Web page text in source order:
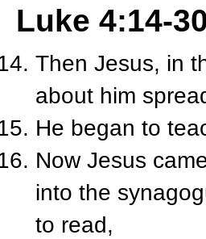
Luke 4:14-30
Then Jesus, in
about him
He began to
Now Jesus
into the
to read,